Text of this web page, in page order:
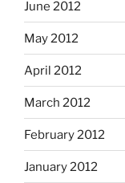
June 2012
May 2012
April 2012
March 2012
February 2012
January 2012